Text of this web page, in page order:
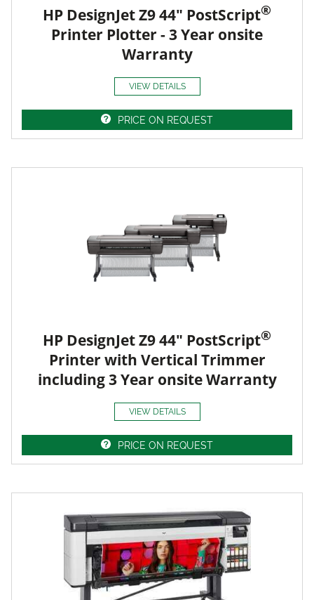
HP DesignJet Z9 44" PostScript®
Printer Plotter - 3 Year onsite
Warranty
VIEW DETAILS
PRICE ON REQUEST
HP DesignJet Z9 44" PostScript®
Printer with Vertical Trimmer
including 3 Year onsite Warranty
VIEW DETAILS
PRICE ON REQUEST